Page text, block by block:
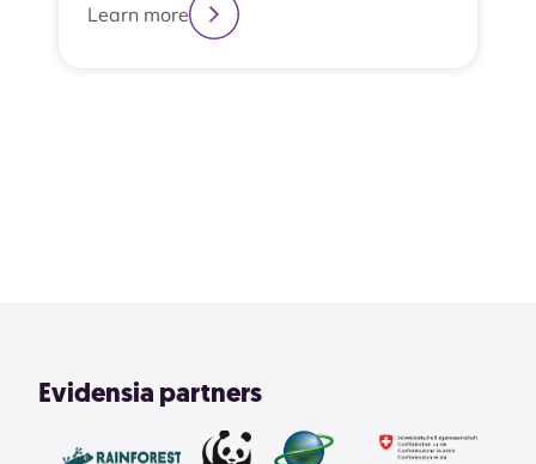
Learn more
Evidensia partners